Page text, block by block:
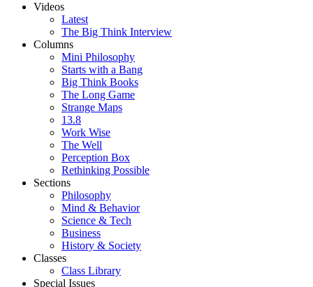
Videos
Latest
The Big Think Interview
Columns
Mini Philosophy
Starts with a Bang
Big Think Books
The Long Game
Strange Maps
13.8
Work Wise
The Well
Perception Box
Rethinking Possible
Sections
Philosophy
Mind & Behavior
Science & Tech
Business
History & Society
Classes
Class Library
Special Issues